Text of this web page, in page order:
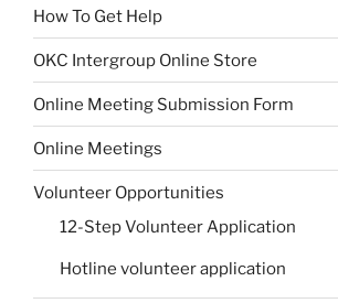
How To Get Help
OKC Intergroup Online Store
Online Meeting Submission Form
Online Meetings
Volunteer Opportunities
12-Step Volunteer Application
Hotline volunteer application